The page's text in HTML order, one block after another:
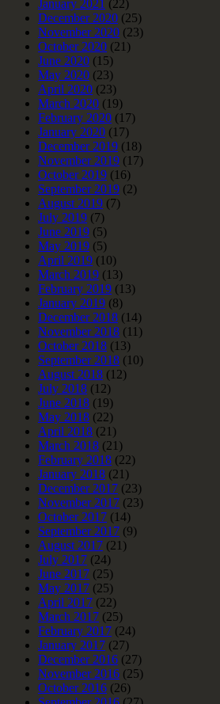
January 2021 (22)
December 2020 (25)
November 2020 (23)
October 2020 (21)
June 2020 (15)
May 2020 (23)
April 2020 (23)
March 2020 (19)
February 2020 (17)
January 2020 (17)
December 2019 (18)
November 2019 (17)
October 2019 (16)
September 2019 (2)
August 2019 (7)
July 2019 (7)
June 2019 (5)
May 2019 (5)
April 2019 (10)
March 2019 (13)
February 2019 (13)
January 2019 (8)
December 2018 (14)
November 2018 (11)
October 2018 (13)
September 2018 (10)
August 2018 (12)
July 2018 (12)
June 2018 (19)
May 2018 (22)
April 2018 (21)
March 2018 (21)
February 2018 (22)
January 2018 (21)
December 2017 (23)
November 2017 (23)
October 2017 (14)
September 2017 (9)
August 2017 (21)
July 2017 (24)
June 2017 (25)
May 2017 (25)
April 2017 (22)
March 2017 (25)
February 2017 (24)
January 2017 (27)
December 2016 (27)
November 2016 (25)
October 2016 (26)